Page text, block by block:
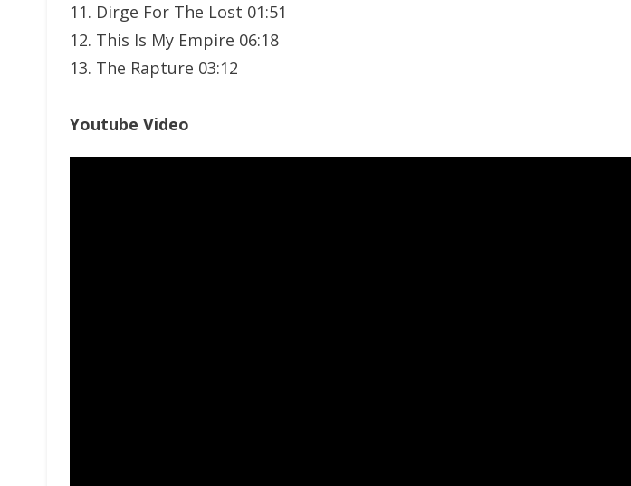
11. Dirge For The Lost 01:51
12. This Is My Empire 06:18
13. The Rapture 03:12
Youtube Video